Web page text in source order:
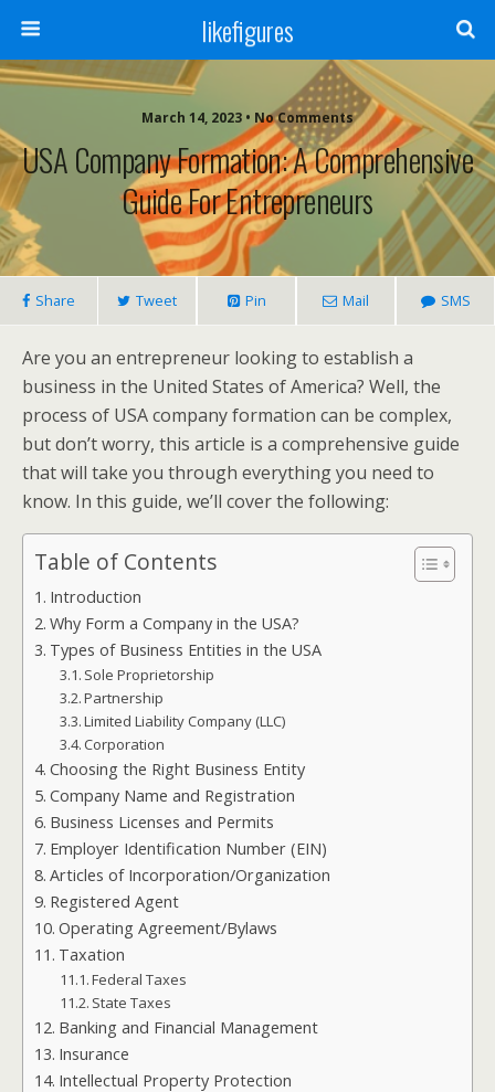
likefigures
March 14, 2023 • No Comments
USA Company Formation: A Comprehensive
Guide For Entrepreneurs
Share Tweet Pin Mail SMS
Are you an entrepreneur looking to establish a
business in the United States of America? Well, the
process of USA company formation can be complex,
but don’t worry, this article is a comprehensive guide
that will take you through everything you need to
know. In this guide, we’ll cover the following:
Table of Contents
Introduction
Why Form a Company in the USA?
Types of Business Entities in the USA
Sole Proprietorship
Partnership
Limited Liability Company (LLC)
Corporation
Choosing the Right Business Entity
Company Name and Registration
Business Licenses and Permits
Employer Identification Number (EIN)
Articles of Incorporation/Organization
Registered Agent
Operating Agreement/Bylaws
Taxation
Federal Taxes
State Taxes
Banking and Financial Management
Insurance
Intellectual Property Protection